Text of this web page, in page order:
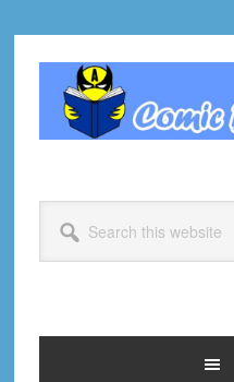
primary
navigation
primary
footer
this
website